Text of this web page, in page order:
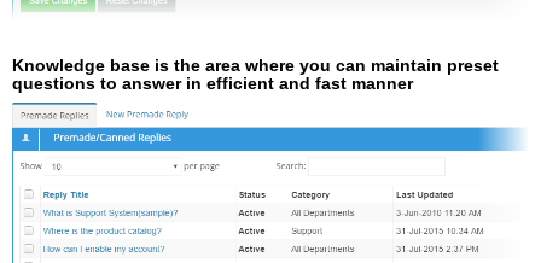
Knowledge base is the area where you can maintain preset
questions to answer in efficient and fast manner